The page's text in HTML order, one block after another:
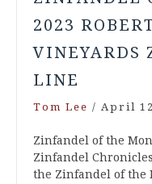
2023
VINEYARDS
LINE
Tom Lee / April
Zinfandel of the
Zinfandel
the Zinfandel of the